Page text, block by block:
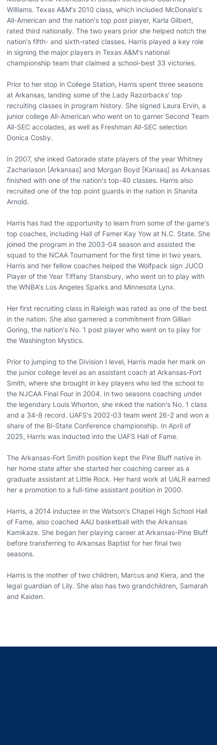
Williams. Texas A&M's 2010 class, which included McDonald's
All-American and the nation's top post player, Karla Gilbert,
rated third nationally. The two years prior she helped notch the
nation's fifth- and sixth-rated classes. Harris played a key role
in signing the major players in Texas A&M's national
championship team that claimed a school-best 33 victories.
Prior to her stop in College Station, Harris spent three seasons
at Arkansas, landing some of the Lady Razorbacks' top
recruiting classes in program history. She signed Laura Ervin, a
junior college All-American who went on to garner Second Team
All-SEC accolades, as well as Freshman All-SEC selection
Donica Cosby.
In 2007, she inked Gatorade state players of the year Whitney
Zachariason [Arkansas] and Morgan Boyd [Kansas] as Arkansas
finished with one of the nation's top-40 classes. Harris also
recruited one of the top point guards in the nation in Shanita
Arnold.
Harris has had the opportunity to learn from some of the game's
top coaches, including Hall of Famer Kay Yow at N.C. State. She
joined the program in the 2003-04 season and assisted the
squad to the NCAA Tournament for the first time in two years.
Harris and her fellow coaches helped the Wolfpack sign JUCO
Player of the Year Tiffany Stansbury, who went on to play with
the WNBA's Los Angeles Sparks and Minnesota Lynx.
Her first recruiting class in Raleigh was rated as one of the best
in the nation. She also garnered a commitment from Gillian
Goring, the nation's No. 1 post player who went on to play for
the Washington Mystics.
Prior to jumping to the Division I level, Harris made her mark on
the junior college level as an assistant coach at Arkansas-Fort
Smith, where she brought in key players who led the school to
the NJCAA Final Four in 2004. In two seasons coaching under
the legendary Louis Whorton, she inked the nation's No. 1 class
and a 34-8 record. UAFS's 2002-03 team went 26-2 and won a
share of the Bi-State Conference championship. In April of
2025, Harris was inducted into the UAFS Hall of Fame.
The Arkansas-Fort Smith position kept the Pine Bluff native in
her home state after she started her coaching career as a
graduate assistant at Little Rock. Her hard work at UALR earned
her a promotion to a full-time assistant position in 2000.
Harris, a 2014 inductee in the Watson's Chapel High School Hall
of Fame, also coached AAU basketball with the Arkansas
Kamikaze. She began her playing career at Arkansas-Pine Bluff
before transferring to Arkansas Baptist for her final two
seasons.
Harris is the mother of two children, Marcus and Kiera, and the
legal guardian of Lily. She also has two grandchildren, Samarah
and Kaiden.